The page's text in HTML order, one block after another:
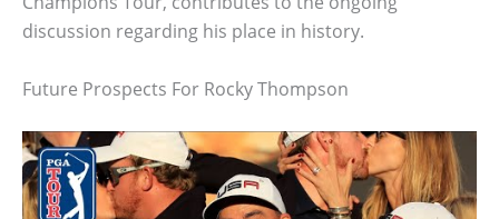
discussion regarding his place in history.
Future Prospects For Rocky Thompson